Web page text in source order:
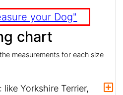
your Dog"
chart
measurements for each size
Yorkshire Terrier,